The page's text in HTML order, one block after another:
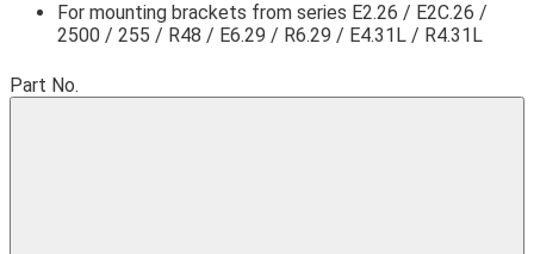
For mounting brackets from series E2.26 / E2C.26 /
2500 / 255 / R48 / E6.29 / R6.29 / E4.31L / R4.31L
Part No.